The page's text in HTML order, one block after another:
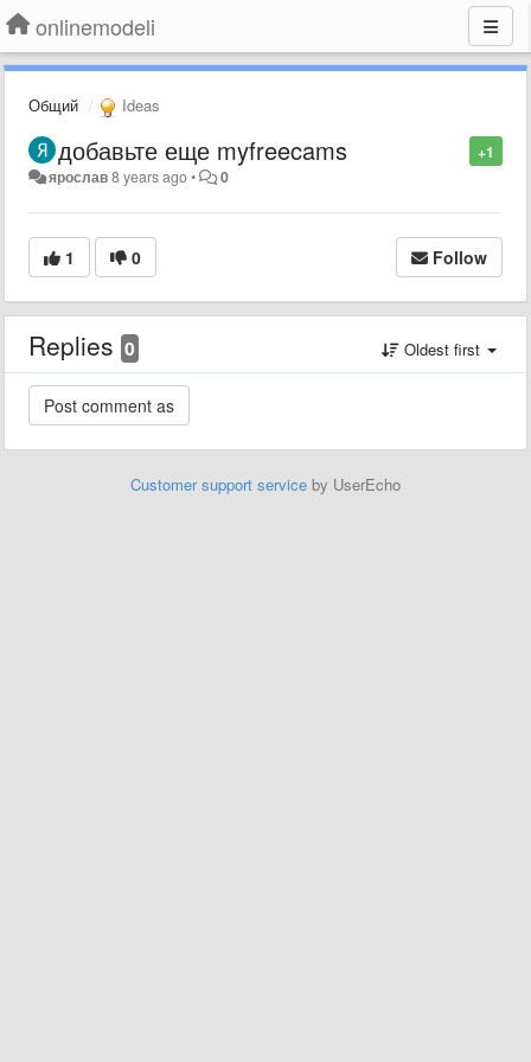
onlinemodeli
Общий Ideas
+1
добавьте еще myfreecams
ярослав8 years ago• 0
1 0 Follow
Replies 0 Oldest first
Customer support service by UserEcho